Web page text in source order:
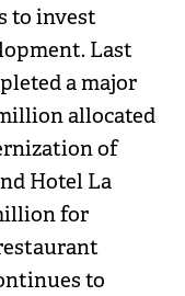
to invest
Last
a major
allocated
of
Hotel La
for
to